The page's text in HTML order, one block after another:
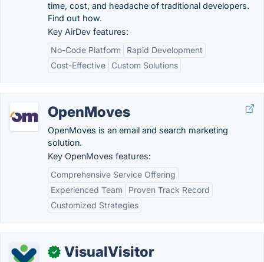
time, cost, and headache of traditional developers.
Find out how.
Key AirDev features:
No-Code Platform
Rapid Development
Cost-Effective
Custom Solutions
OpenMoves
OpenMoves is an email and search marketing
solution.
Key OpenMoves features:
Comprehensive Service Offering
Experienced Team
Proven Track Record
Customized Strategies
✓ VisualVisitor